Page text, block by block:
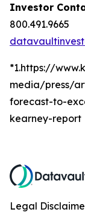
Investor
800.491.9665
*1.https://
media/press/
forecast-to-
kearney-report
Legal